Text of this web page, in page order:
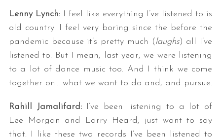
Lenny Lynch:
I feel like everything I’ve listened to is
old country. I feel very boring since the before the
pandemic because it’s pretty much (laughs) all I’ve
listened to. But I mean, last year, we were listening
to a lot of dance music too. And I think we come
together on… what we want to do and, and pursue.
Rahill Jamalifard:
I’ve been listening to a lot of
Lee Morgan and Larry Heard, just want to say
that. I like these two records I’ve been listened to